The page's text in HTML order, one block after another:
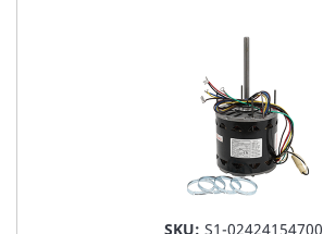
SKU: S1-02424154700